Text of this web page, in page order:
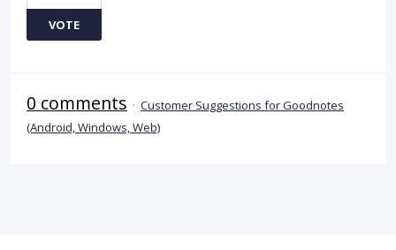
VOTE
0 comments · Customer Suggestions for Goodnotes
(Android, Windows, Web)